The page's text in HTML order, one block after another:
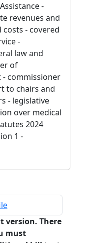
-
revenues and
- covered
-
law and
of
commissioner
to chairs and
- legislative
over medical
2024
1 -
version. There
must